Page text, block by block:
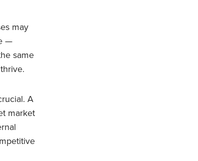
may
—
same
A
market